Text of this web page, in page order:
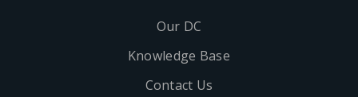
Our DC
Knowledge Base
Contact Us